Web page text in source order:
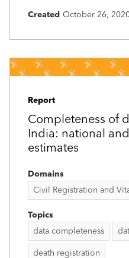
Created October 26,
Report
Completeness of
India: national
estimates
Domains
Civil Registration and
Topics
data completeness
death registration